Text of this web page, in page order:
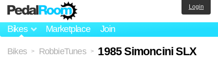
Bikes Marketplace Join
Login
Bikes > RobbieTunes > 1985 Simoncini SLX